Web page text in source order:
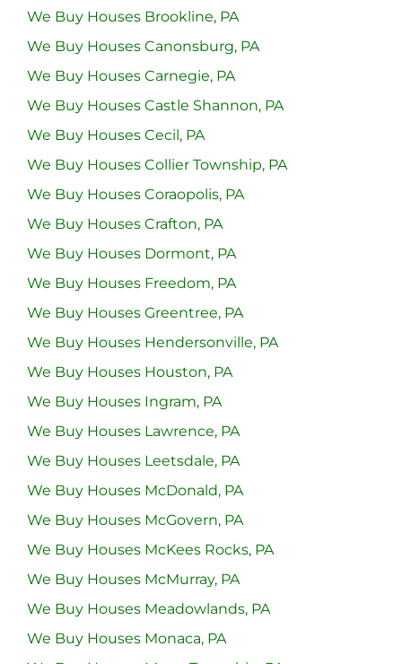
We Buy Houses Brookline, PA
We Buy Houses Canonsburg, PA
We Buy Houses Carnegie, PA
We Buy Houses Castle Shannon, PA
We Buy Houses Cecil, PA
We Buy Houses Collier Township, PA
We Buy Houses Coraopolis, PA
We Buy Houses Crafton, PA
We Buy Houses Dormont, PA
We Buy Houses Freedom, PA
We Buy Houses Greentree, PA
We Buy Houses Hendersonville, PA
We Buy Houses Houston, PA
We Buy Houses Ingram, PA
We Buy Houses Lawrence, PA
We Buy Houses Leetsdale, PA
We Buy Houses McDonald, PA
We Buy Houses McGovern, PA
We Buy Houses McKees Rocks, PA
We Buy Houses McMurray, PA
We Buy Houses Meadowlands, PA
We Buy Houses Monaca, PA